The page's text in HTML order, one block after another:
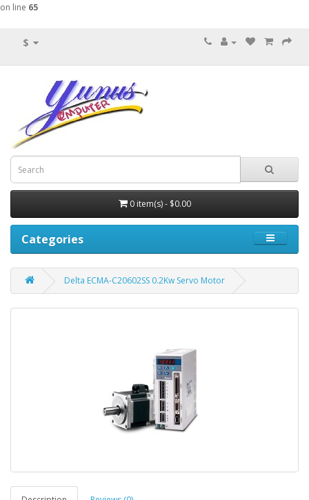
on line 65
$
0 item(s) - $0.00
Categories
Delta ECMA-C20602SS 0.2Kw Servo Motor